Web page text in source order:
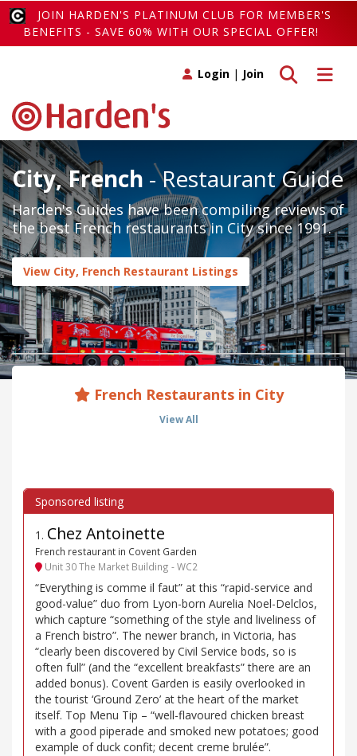
JOIN HARDEN'S PLATINUM CLUB FOR MEMBER'S
BENEFITS - SAVE 60% WITH OUR SPECIAL OFFER!
Toggle
Toggle search
Login | Join
City, French - Restaurant Guide
Harden's Guides have been compiling reviews of
the best French restaurants in City since 1991.
View City, French Restaurant Listings
French Restaurants in City
View All
1 . Chez Antoinette
French restaurant in Covent Garden
Unit 30 The Market Building - WC2
“Everything is comme il faut” at this “rapid-service and
good-value” duo from Lyon-born Aurelia Noel-Delclos,
which capture “something of the style and liveliness of
a French bistro”. The newer branch, in Victoria, has
“clearly been discovered by Civil Service bods, so is
often full” (and the “excellent breakfasts” there are an
added bonus). Covent Garden is easily overlooked in
the tourist ‘Ground Zero’ at the heart of the market
itself. Top Menu Tip – “well-flavoured chicken breast
with a good piperade and smoked new potatoes; good
example of duck confit; decent creme brulée”.